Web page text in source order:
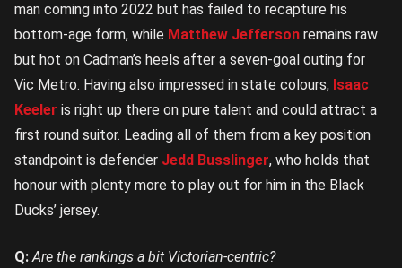
man coming into 2022 but has failed to recapture his
bottom-age form, while Matthew Jefferson remains raw
but hot on Cadman’s heels after a seven-goal outing for
Vic Metro. Having also impressed in state colours, Isaac
Keeler is right up there on pure talent and could attract a
first round suitor. Leading all of them from a key position
standpoint is defender Jedd Busslinger, who holds that
honour with plenty more to play out for him in the Black
Ducks’ jersey.
Q: Are the rankings a bit Victorian-centric?